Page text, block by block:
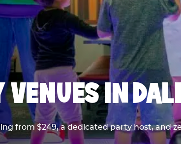
IN
from $249, a dedicated party host, and